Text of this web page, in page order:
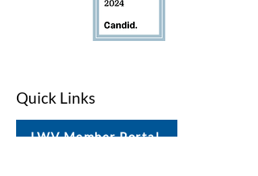
Quick Links
LWV Member Portal